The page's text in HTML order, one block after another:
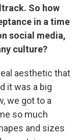
So how
in a time
social media,
culture?
aesthetic that
it was a big
we got to a
so much
and sizes